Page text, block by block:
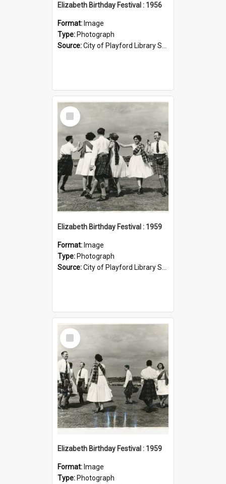
Elizabeth Birthday Festival : 1956
Format: Image
Type: Photograph
Source:City of Playford Library Service
Select
Item
Elizabeth Birthday Festival : 1959
Format: Image
Type: Photograph
Source:City of Playford Library Service
Select
Item
Elizabeth Birthday Festival : 1959
Format: Image
Type: Photograph